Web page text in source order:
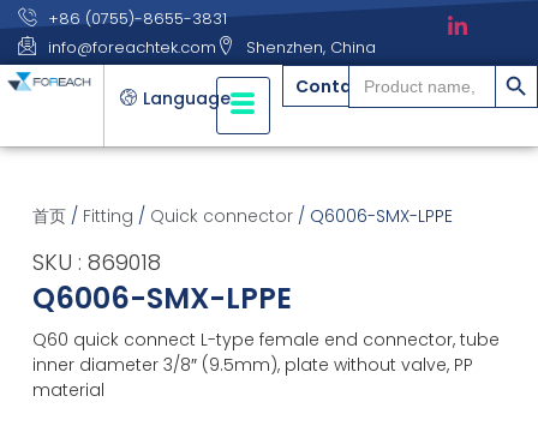
+86 (0755)-8655-3831
info@foreachtek.com
Shenzhen, China
Language Contact
Search
for:
搜索
首页/ Fitting / Quick connector/ Q6006-SMX-LPPE
SKU : 869018
Q6006-SMX-LPPE
Q60 quick connect L-type female end connector, tube
inner diameter 3/8″ (9.5mm), plate without valve, PP
material